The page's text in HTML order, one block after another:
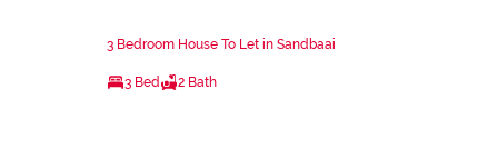
3 Bedroom House To Let in Sandbaai
3 Bed 2 Bath